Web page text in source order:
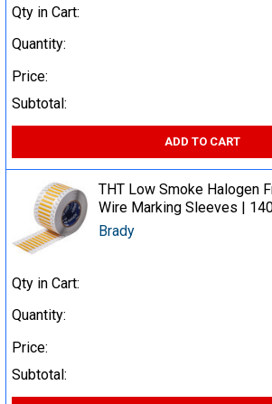
Qty in Cart:
Quantity:
Price:
Subtotal:
ADD TO CART
THT Low Smoke Halogen
Wire Marking Sleeves |
Brady
Qty in Cart:
Quantity:
Price:
Subtotal: